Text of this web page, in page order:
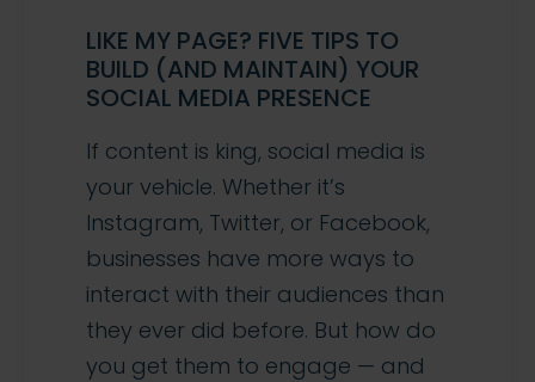
LIKE MY PAGE? FIVE TIPS TO
BUILD (AND MAINTAIN) YOUR
SOCIAL MEDIA PRESENCE
If content is king, social media is
your vehicle. Whether it’s
Instagram, Twitter, or Facebook,
businesses have more ways to
interact with their audiences than
they ever did before. But how do
you get them to engage — and